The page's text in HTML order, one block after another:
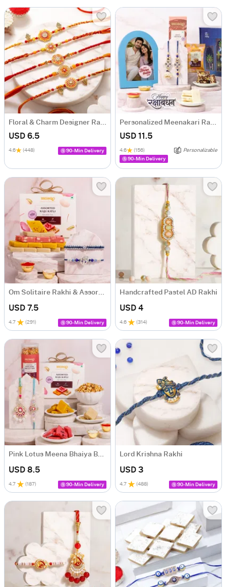
Floral & Charm Designer Rakhi Set of 5
USD 6.5
4.6 (448) 90-Min Delivery
Personalized Meenakari Rakhi Duo with Sweets & Frame Hamper
USD 11.5
4.6 (156)
Personalizable
90-Min Delivery
Om Solitaire Rakhi & Assorted Kaju Katli Gift Box
USD 7.5
4.7 (291 ) 90-Min Delivery
Handcrafted Pastel AD Rakhi
USD 4
4.6 (314) 90-Min Delivery
Pink Lotus Meena Bhaiya Bhabhi Rakhi Hamper
USD 8.5
4.7 (187) 90-Min Delivery
Lord Krishna Rakhi
USD 3
4.7 (488) 90-Min Delivery